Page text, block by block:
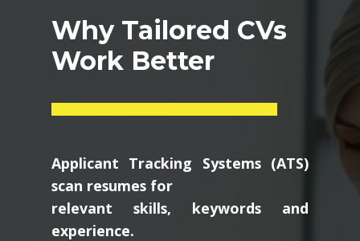
Why Tailored CVs
Work Better
Applicant Tracking Systems (ATS)
scan resumes for
relevant skills, keywords and
experience.